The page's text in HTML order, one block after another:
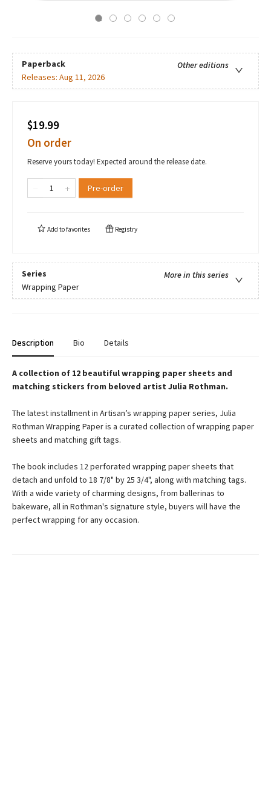
Paperback
Other editions
Releases: Aug 11, 2026
$19.99
On order
Reserve yours today! Expected around the release date.
Pre-order
Add tofavorites Registry
Series
More in this series
Wrapping Paper
Description Bio Details
A collection of 12 beautiful wrapping paper sheets and
matching stickers from beloved artist Julia Rothman.
The latest installment in Artisan’s wrapping paper series, Julia
Rothman Wrapping Paper is a curated collection of wrapping paper
sheets and matching gift tags.
The book includes 12 perforated wrapping paper sheets that
detach and unfold to 18 7/8" by 25 3/4", along with matching tags.
With a wide variety of charming designs, from ballerinas to
bakeware, all in Rothman's signature style, buyers will have the
perfect wrapping for any occasion.